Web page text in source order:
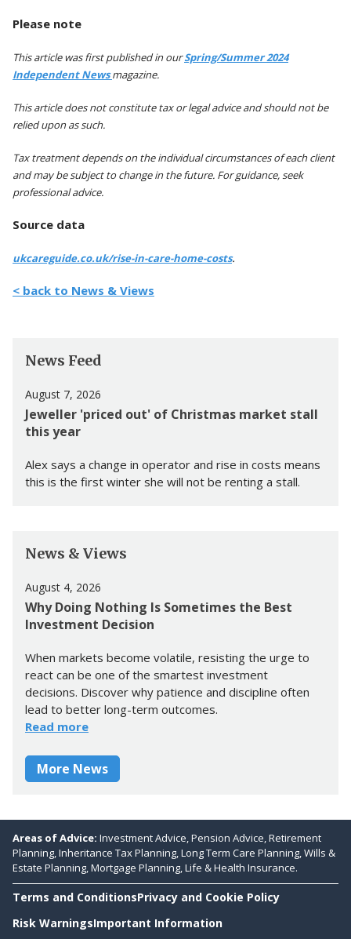
Please note
This article was first published in ourSpring/Summer 2024
Independent Newsmagazine.
This article does not constitute tax or legal advice and should not be
relied upon as such.
Tax treatment depends on the individual circumstances of each client
and may be subject to change in the future. For guidance, seek
professional advice.
Source data
ukcareguide.co.uk/rise-in-care-home-costs.
< back to News & Views
News Feed
August 7, 2026
Jeweller 'priced out' of Christmas market stall
this year
Alex says a change in operator and rise in costs means
this is the first winter she will not be renting a stall.
News & Views
August 4, 2026
Why Doing Nothing Is Sometimes the Best
Investment Decision
When markets become volatile, resisting the urge to
react can be one of the smartest investment
decisions. Discover why patience and discipline often
lead to better long-term outcomes.
Read more
More News
Areas of Advice: Investment Advice, Pension Advice, Retirement
Planning, Inheritance Tax Planning, Long Term Care Planning, Wills &
Estate Planning, Mortgage Planning, Life & Health Insurance.
Terms and ConditionsPrivacy and Cookie Policy
Risk WarningsImportant Information